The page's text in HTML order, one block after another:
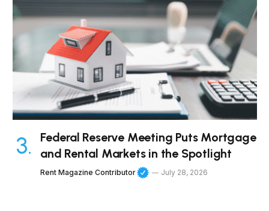
Federal Reserve Meeting Puts Mortgage
and Rental Markets in the Spotlight
Rent Magazine Contributor July 28, 2026